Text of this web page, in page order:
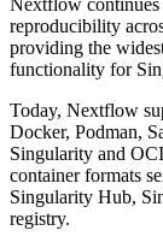
Nextflow
reproducibility
providing the
functionality for
Today, Nextflow
Docker, Podman,
Singularity and
container formats
Singularity Hub,
registry.